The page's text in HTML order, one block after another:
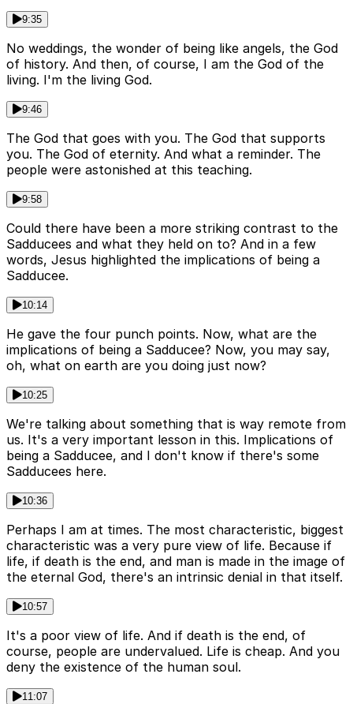
9:35
No weddings, the wonder of being like angels, the God
of history. And then, of course, I am the God of the
living. I'm the living God.
9:46
The God that goes with you. The God that supports
you. The God of eternity. And what a reminder. The
people were astonished at this teaching.
9:58
Could there have been a more striking contrast to the
Sadducees and what they held on to? And in a few
words, Jesus highlighted the implications of being a
Sadducee.
10:14
He gave the four punch points. Now, what are the
implications of being a Sadducee? Now, you may say,
oh, what on earth are you doing just now?
10:25
We're talking about something that is way remote from
us. It's a very important lesson in this. Implications of
being a Sadducee, and I don't know if there's some
Sadducees here.
10:36
Perhaps I am at times. The most characteristic, biggest
characteristic was a very pure view of life. Because if
life, if death is the end, and man is made in the image of
the eternal God, there's an intrinsic denial in that itself.
10:57
It's a poor view of life. And if death is the end, of
course, people are undervalued. Life is cheap. And you
deny the existence of the human soul.
11:07